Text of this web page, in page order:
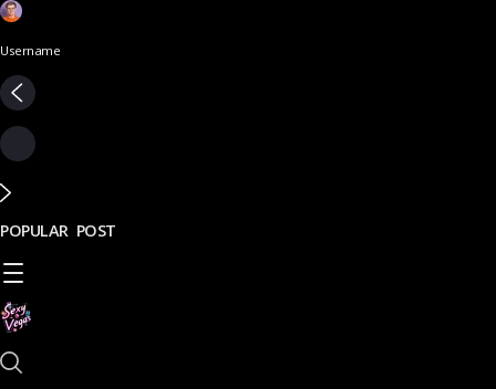
Username
POPULAR POST